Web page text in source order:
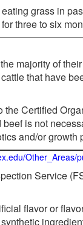
grass in
three to six
majority of
that have
Certified
is not
and/or growth
Other_Areas/
Service
flavor or